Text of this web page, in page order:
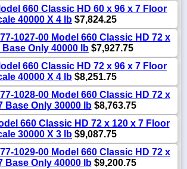
660 Classic HD 60 x 96 x 7 Floor
40000 X 4 lb $7,824.25
1027-00 Model 660 Classic HD 72 x
Base Only 40000 lb $7,927.75
660 Classic HD 72 x 96 x 7 Floor
40000 X 4 lb $8,251.75
1028-00 Model 660 Classic HD 72 x
Base Only 30000 lb$8,763.75
660 Classic HD 72 x 120 x 7 Floor
30000 X 3 lb $9,087.75
1029-00 Model 660 Classic HD 72 x
Base Only 40000 lb$9,200.75